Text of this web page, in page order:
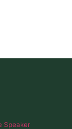
Speaker